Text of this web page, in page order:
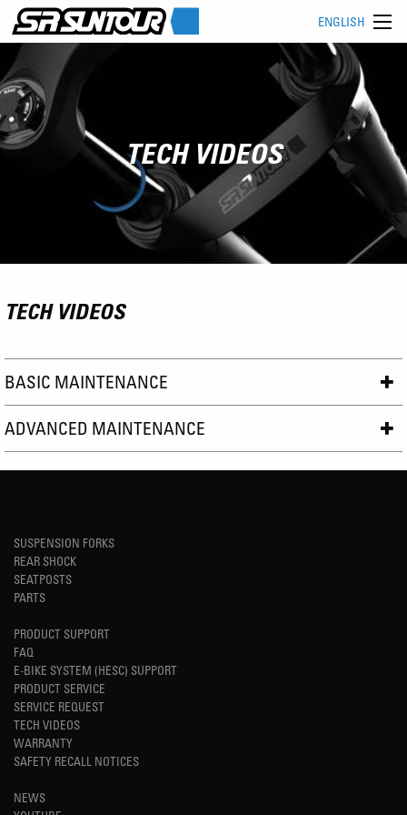
ENGLISH
TECH VIDEOS
TECH VIDEOS
BASIC MAINTENANCE
ADVANCED MAINTENANCE
SUSPENSION FORKS
REAR SHOCK
SEATPOSTS
PARTS
PRODUCT SUPPORT
FAQ
E-BIKE SYSTEM (HESC) SUPPORT
PRODUCT SERVICE
SERVICE REQUEST
TECH VIDEOS
WARRANTY
SAFETY RECALL NOTICES
NEWS